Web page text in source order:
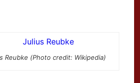
Reubke (Photo credit: Wikipedia)